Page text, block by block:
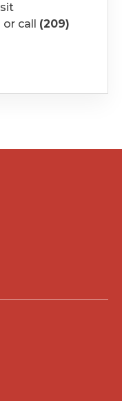
or call (209)